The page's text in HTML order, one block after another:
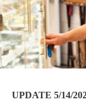
UPDATE 5/14/